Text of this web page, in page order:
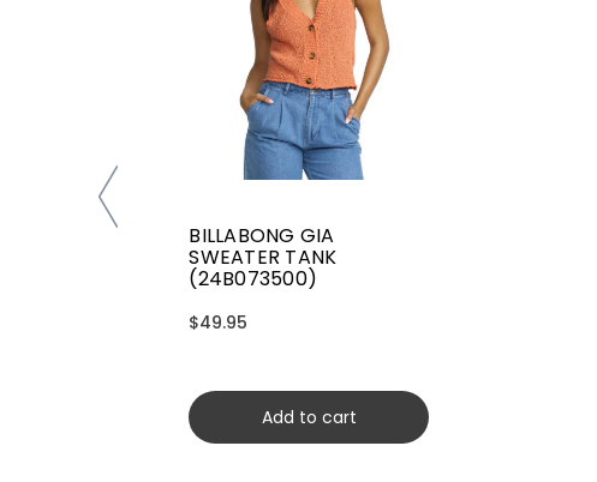
BILLABONG GIA
SWEATER TANK
(24B073500)
$49.95
Add to cart